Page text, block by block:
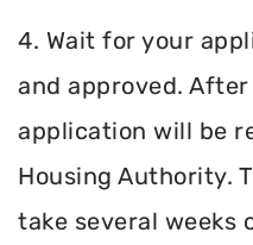
4. Wait for your
and approved.
application will be
Housing Authority.
take several weeks